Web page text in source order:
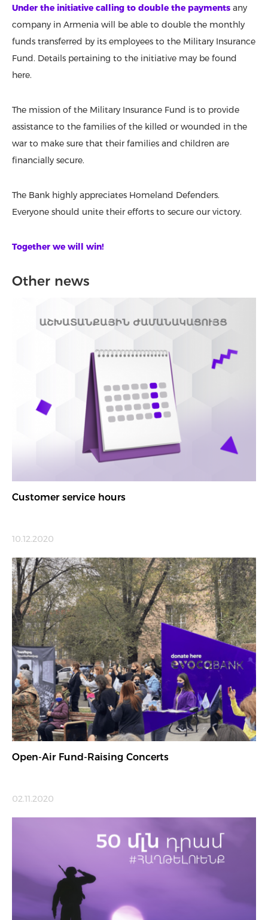
Under the initiative calling to double the payments any
company in Armenia will be able to double the monthly
funds transferred by its employees to the Military Insurance
Fund. Details pertaining to the initiative may be found
here.
The mission of the Military Insurance Fund is to provide
assistance to the families of the killed or wounded in the
war to make sure that their families and children are
financially secure.
The Bank highly appreciates Homeland Defenders.
Everyone should unite their efforts to secure our victory.
Together we will win!
Other news
Customer service hours
10.12.2020
Open-Air Fund-Raising Concerts
02.11.2020